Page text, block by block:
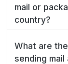
mail or
country?
What are
sending